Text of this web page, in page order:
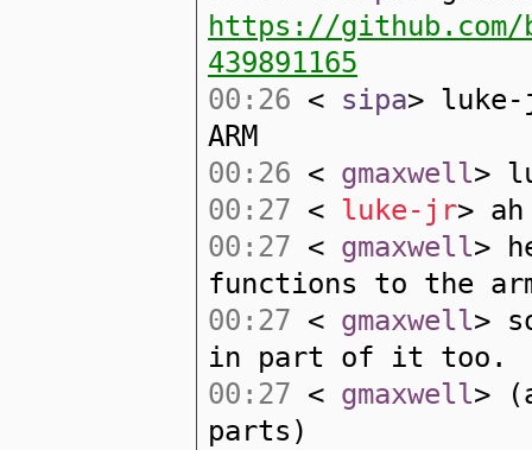
https://github.com/
439891165
00:26 < sipa>
ARM
00:26 < gmaxwell>
00:27 < luke-jr> ah
00:27 < gmaxwell>
functions to the
00:27 < gmaxwell>
in part of it too.
00:27 < gmaxwell>
parts)